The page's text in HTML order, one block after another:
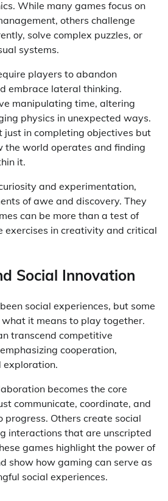
While many games focus on
others challenge
solve complex puzzles, or
systems.
players to abandon
embrace lateral thinking.
manipulating time, altering
physics in unexpected ways.
just in completing objectives but
the world operates and finding
it.
and experimentation,
of awe and discovery. They
can be more than a test of
exercises in creativity and critical
Social Innovation
social experiences, but some
it means to play together.
transcend competitive
cooperation,
exploration.
becomes the core
communicate, coordinate, and
progress. Others create social
interactions that are unscripted
games highlight the power of
show how gaming can serve as
social experiences.